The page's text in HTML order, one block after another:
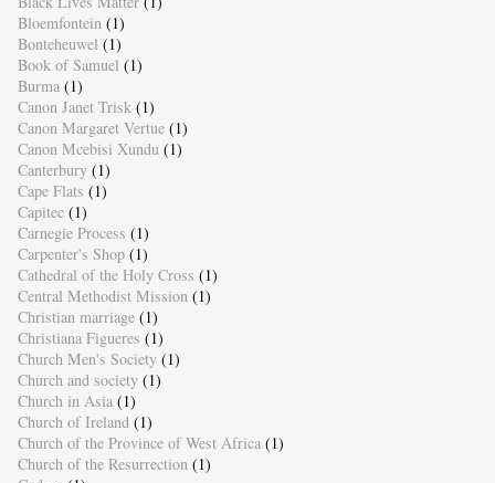
Bloemfontein (1)
Bonteheuwel (1)
Book of Samuel (1)
Burma (1)
Canon Janet Trisk (1)
Canon Margaret Vertue (1)
Canon Mcebisi Xundu (1)
Canterbury (1)
Cape Flats (1)
Capitec (1)
Carnegie Process (1)
Carpenter's Shop (1)
Cathedral of the Holy Cross (1)
Central Methodist Mission (1)
Christian marriage (1)
Christiana Figueres (1)
Church Men's Society (1)
Church and society (1)
Church in Asia (1)
Church of Ireland (1)
Church of the Province of West Africa (1)
Church of the Resurrection (1)